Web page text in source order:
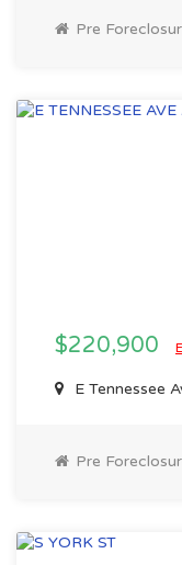
Pre
$220,900
E Tennessee
Pre